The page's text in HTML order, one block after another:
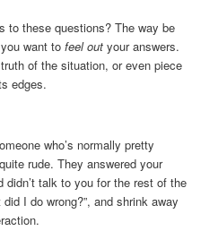
to these questions? The way be
want tofeel out your answers.
of the situation, or even piece
edges.
who’s normally pretty
rude. They answered your
didn’t talk to you for the rest of the
I do wrong?”, and shrink away